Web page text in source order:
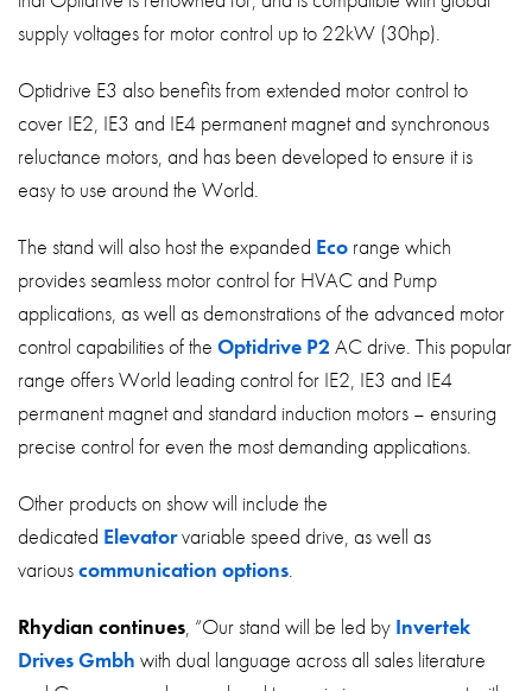
supply voltages for motor control up to 22kW (30hp).
Optidrive E3 also benefits from extended motor control to
cover IE2, IE3 and IE4 permanent magnet and synchronous
reluctance motors, and has been developed to ensure it is
easy to use around the World.
The stand will also host the expanded Eco range which
provides seamless motor control for HVAC and Pump
applications, as well as demonstrations of the advanced motor
control capabilities of the Optidrive P2 AC drive. This popular
range offers World leading control for IE2, IE3 and IE4
permanent magnet and standard induction motors – ensuring
precise control for even the most demanding applications.
Other products on show will include the
dedicated Elevatorvariable speed drive, as well as
variouscommunication options.
Rhydian continues, “Our stand will be led by Invertek
Drives Gmbh with dual language across all sales literature